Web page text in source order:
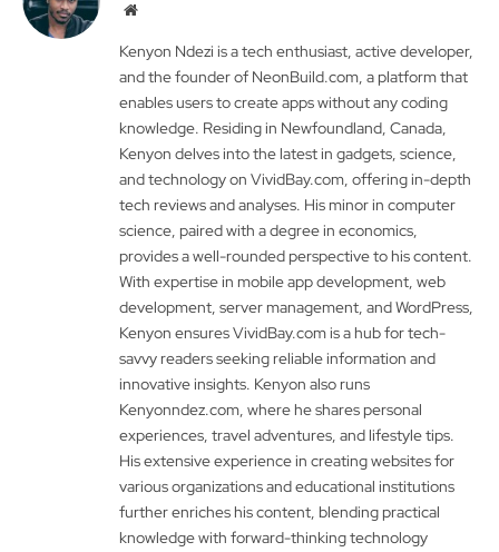
Website
Kenyon Ndezi is a tech enthusiast, active developer,
and the founder of NeonBuild.com, a platform that
enables users to create apps without any coding
knowledge. Residing in Newfoundland, Canada,
Kenyon delves into the latest in gadgets, science,
and technology on VividBay.com, offering in-depth
tech reviews and analyses. His minor in computer
science, paired with a degree in economics,
provides a well-rounded perspective to his content.
With expertise in mobile app development, web
development, server management, and WordPress,
Kenyon ensures VividBay.com is a hub for tech-
savvy readers seeking reliable information and
innovative insights. Kenyon also runs
Kenyonndez.com, where he shares personal
experiences, travel adventures, and lifestyle tips.
His extensive experience in creating websites for
various organizations and educational institutions
further enriches his content, blending practical
knowledge with forward-thinking technology